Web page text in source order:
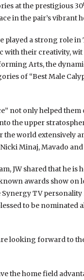
at the prestigious 30
in the pair’s
played a strong role
with their creativity,
Arts, the
of “Best Male
not only helped
the upper
world extensively
Minaj, Mavado
JW shared that he
awards show
TV
to be
looking forward to
the home field